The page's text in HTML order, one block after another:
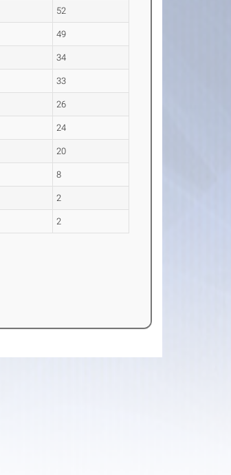
52
49
34
33
26
24
20
8
2
2